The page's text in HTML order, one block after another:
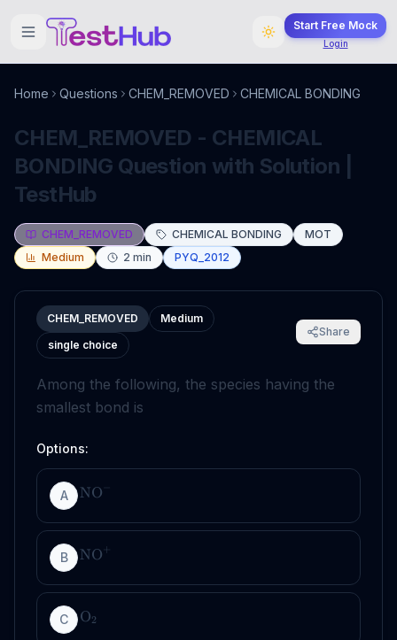
Start Free Mock
Login
Home Questions CHEM_REMOVED CHEMICAL BONDING
CHEM_REMOVED - CHEMICAL
BONDING Question with Solution |
TestHub
CHEM_REMOVED CHEMICAL BONDING
MOT
Medium
2 min PYQ_2012
CHEM_REMOVED
Medium
single choice
Share
Among the following, the species having the
smallest bond is
Options:
A NO
B NO +
C O2